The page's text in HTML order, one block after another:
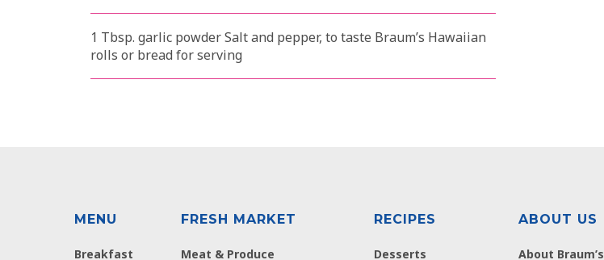
1 Tbsp. garlic powder Salt and pepper, to taste Braum’s Hawaiian
rolls or bread for serving
MENU
Breakfast
FRESH MARKET
Meat & Produce
RECIPES
Desserts
ABOUT US
About Braum’s